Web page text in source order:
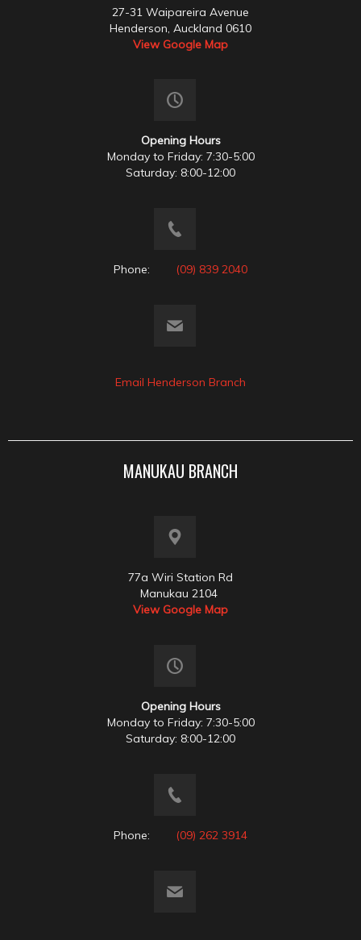
27-31 Waipareira Avenue
Henderson, Auckland 0610
View Google Map
Opening Hours
Monday to Friday: 7:30-5:00
Saturday: 8:00-12:00
Phone: (09) 839 2040
Email Henderson Branch
MANUKAU BRANCH
77a Wiri Station Rd
Manukau 2104
View Google Map
Opening Hours
Monday to Friday: 7:30-5:00
Saturday: 8:00-12:00
Phone: (09) 262 3914